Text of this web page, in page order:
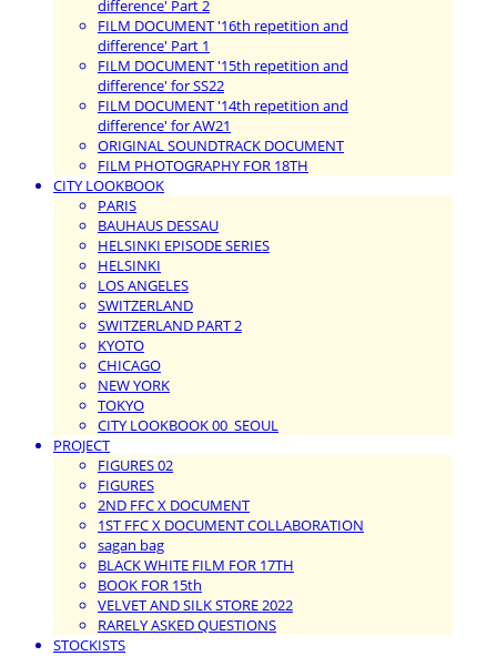
difference' Part 2
FILM DOCUMENT '16th repetition and
difference' Part 1
FILM DOCUMENT '15th repetition and
difference' for SS22
FILM DOCUMENT '14th repetition and
difference' for AW21
ORIGINAL SOUNDTRACK DOCUMENT
FILM PHOTOGRAPHY FOR 18TH
CITY LOOKBOOK
PARIS
BAUHAUS DESSAU
HELSINKI EPISODE SERIES
HELSINKI
LOS ANGELES
SWITZERLAND
SWITZERLAND PART 2
KYOTO
CHICAGO
NEW YORK
TOKYO
CITY LOOKBOOK 00_SEOUL
PROJECT
FIGURES 02
FIGURES
2ND FFC X DOCUMENT
1ST FFC X DOCUMENT COLLABORATION
sagan bag
BLACK WHITE FILM FOR 17TH
BOOK FOR 15th
VELVET AND SILK STORE 2022
RARELY ASKED QUESTIONS
STOCKISTS